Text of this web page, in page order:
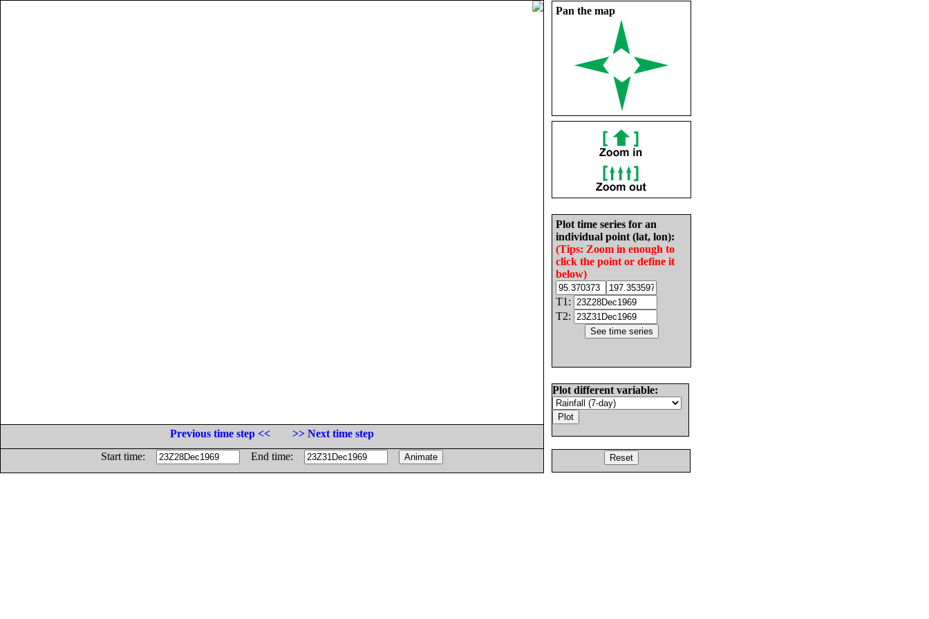
Pan the map
Plot time series for an
individual point (lat, lon):
(Tips: Zoom in enough to
click the point or define it
below)
T1:
T2:
Plot different variable:
Previous time step <<
>> Next time step
Start time:
End time: